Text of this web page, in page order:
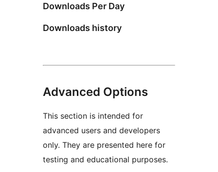
Downloads Per Day
Downloads history
Advanced Options
This section is intended for
advanced users and developers
only. They are presented here for
testing and educational purposes.